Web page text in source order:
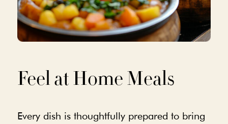
Feel at Home Meals
Every dish is thoughtfully prepared to bring